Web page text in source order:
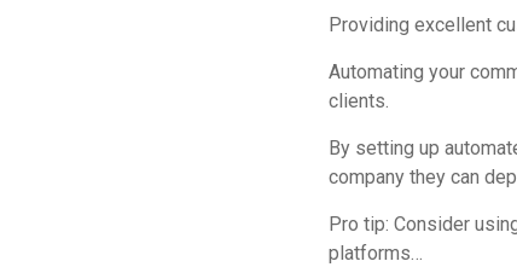
Providing excellent
Automating your
clients.
By setting up
company they can
Pro tip: Consider
platforms…